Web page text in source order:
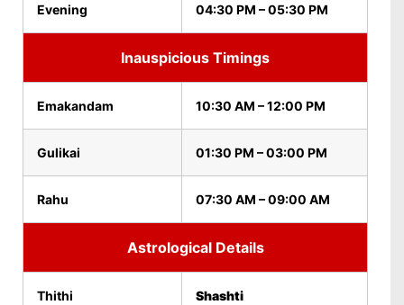
Evening 04:30 PM – 05:30 PM
Inauspicious Timings
Emakandam 10:30 AM – 12:00 PM
Gulikai 01:30 PM – 03:00 PM
Rahu 07:30 AM – 09:00 AM
Astrological Details
Thithi Shashti